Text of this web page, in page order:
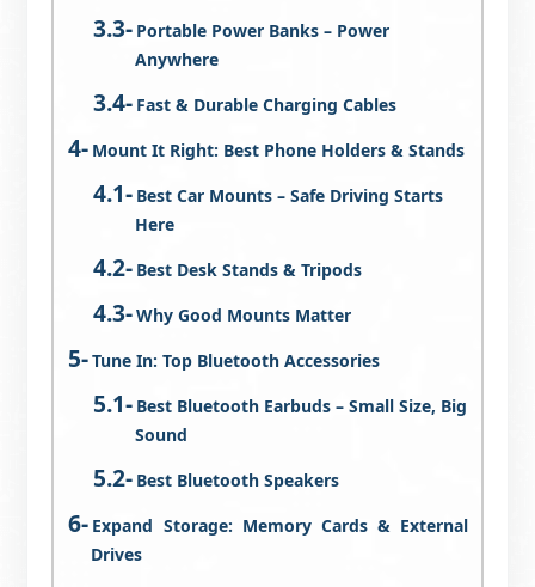
Portable Power Banks – Power
Anywhere
Fast & Durable Charging Cables
Mount It Right: Best Phone Holders & Stands
Best Car Mounts – Safe Driving Starts
Here
Best Desk Stands & Tripods
Why Good Mounts Matter
Tune In: Top Bluetooth Accessories
Best Bluetooth Earbuds – Small Size, Big
Sound
Best Bluetooth Speakers
Expand Storage: Memory Cards & External
Drives